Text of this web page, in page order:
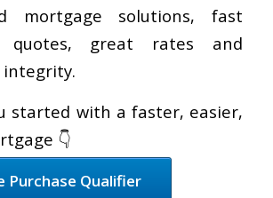
mortgage solutions, fast
quotes, great rates and
integrity.
started with a faster, easier,
👇
Purchase Qualifier